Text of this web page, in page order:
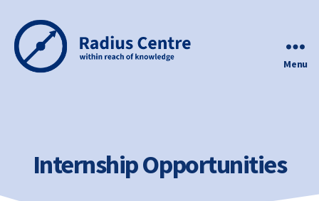
Menu
Internship Opportunities